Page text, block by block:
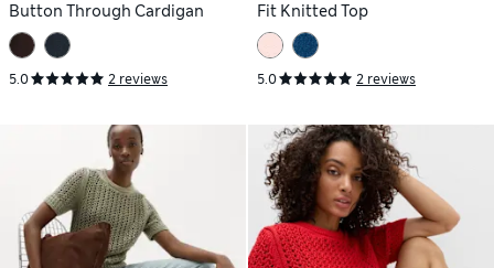
Button Through Cardigan
5.0 2 reviews
Fit Knitted Top
5.0 2 reviews